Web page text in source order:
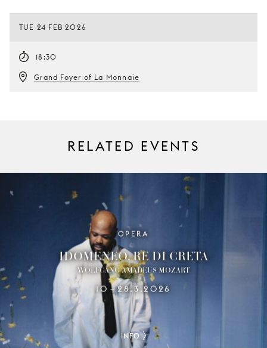
TUE 24 FEB 2026
18:30
Grand Foyer of La Monnaie
RELATED EVENTS
OPERA
IDOMENEO, RE DI CRETA
WOLFGANG AMADEUS MOZART
10 –28.3.2026
INFO